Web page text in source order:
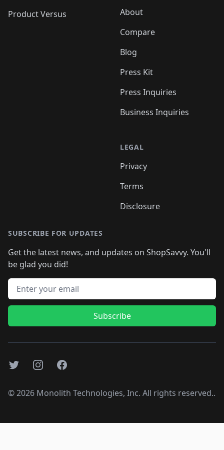
Product Versus
About
Compare
Blog
Press Kit
Press Inquiries
Business Inquiries
LEGAL
Privacy
Terms
Disclosure
SUBSCRIBE FOR UPDATES
Get the latest news, and updates on ShopSavvy. You'll
be glad you did!
Email address
Subscribe
TwitterInstagramFacebook
©2026 Monolith Technologies, Inc. All rights reserved..